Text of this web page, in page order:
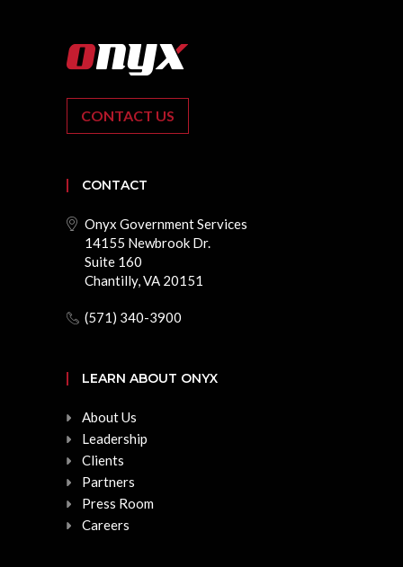
CONTACT US
CONTACT
Onyx Government Services
14155 Newbrook Dr.
Suite 160
Chantilly, VA 20151
(571) 340-3900
LEARN ABOUT ONYX
About Us
Leadership
Clients
Partners
Press Room
Careers